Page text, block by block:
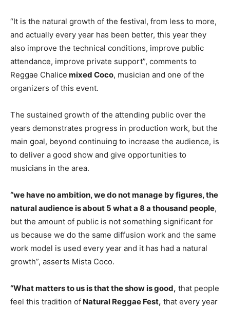
“It is the natural growth of the festival, from less to more,
and actually every year has been better, this year they
also improve the technical conditions, improve public
attendance, improve private support”, comments to
Reggae Chalice mixed Coco, musician and one of the
organizers of this event.
The sustained growth of the attending public over the
years demonstrates progress in production work, but the
main goal, beyond continuing to increase the audience, is
to deliver a good show and give opportunities to
musicians in the area.
“we have no ambition, we do not manage by figures, the
natural audience is about 5 what a 8 a thousand people,
but the amount of public is not something significant for
us because we do the same diffusion work and the same
work model is used every year and it has had a natural
growth”, asserts Mista Coco.
“What matters to us is that the show is good, that people
feel this tradition of Natural Reggae Fest, that every year